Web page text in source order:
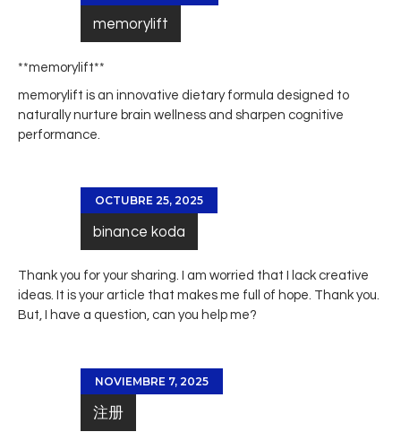
memorylift
**memorylift**
memorylift is an innovative dietary formula designed to
naturally nurture brain wellness and sharpen cognitive
performance.
OCTUBRE 25, 2025
binance koda
Thank you for your sharing. I am worried that I lack creative
ideas. It is your article that makes me full of hope. Thank you.
But, I have a question, can you help me?
NOVIEMBRE 7, 2025
注册